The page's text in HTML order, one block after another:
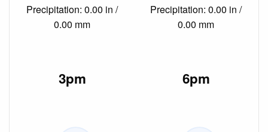
Precipitation: 0.00 in /
0.00 mm
Precipitation: 0.00 in /
0.00 mm
3pm 6pm